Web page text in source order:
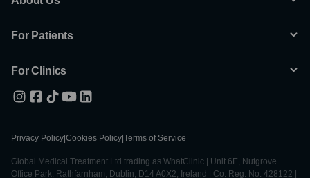
For Patients
For Clinics
Privacy Policy Cookies Policy Terms of Service
Global Medical Treatment Ltd trading as WhatClinic | Unit 6E, Nutgrove
Office Park, Rathfarnham, Dublin, D14 A0X2, Ireland | Co. Reg. No. 428122 |